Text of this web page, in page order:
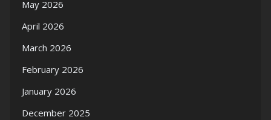
May 2026
April 2026
March 2026
February 2026
January 2026
December 2025